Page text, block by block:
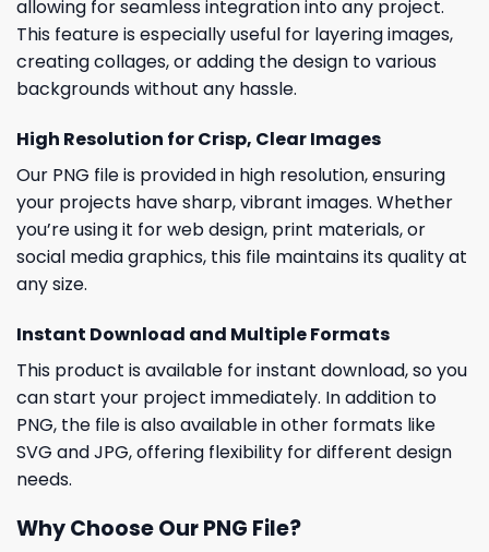
allowing for seamless integration into any project.
This feature is especially useful for layering images,
creating collages, or adding the design to various
backgrounds without any hassle.
High Resolution for Crisp, Clear Images
Our PNG file is provided in high resolution, ensuring
your projects have sharp, vibrant images. Whether
you’re using it for web design, print materials, or
social media graphics, this file maintains its quality at
any size.
Instant Download and Multiple Formats
This product is available for instant download, so you
can start your project immediately. In addition to
PNG, the file is also available in other formats like
SVG and JPG, offering flexibility for different design
needs.
Why Choose Our PNG File?